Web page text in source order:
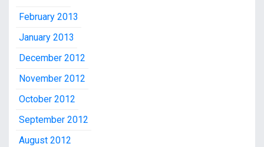
February 2013
January 2013
December 2012
November 2012
October 2012
September 2012
August 2012